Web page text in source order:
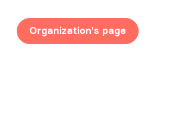
Organization's page